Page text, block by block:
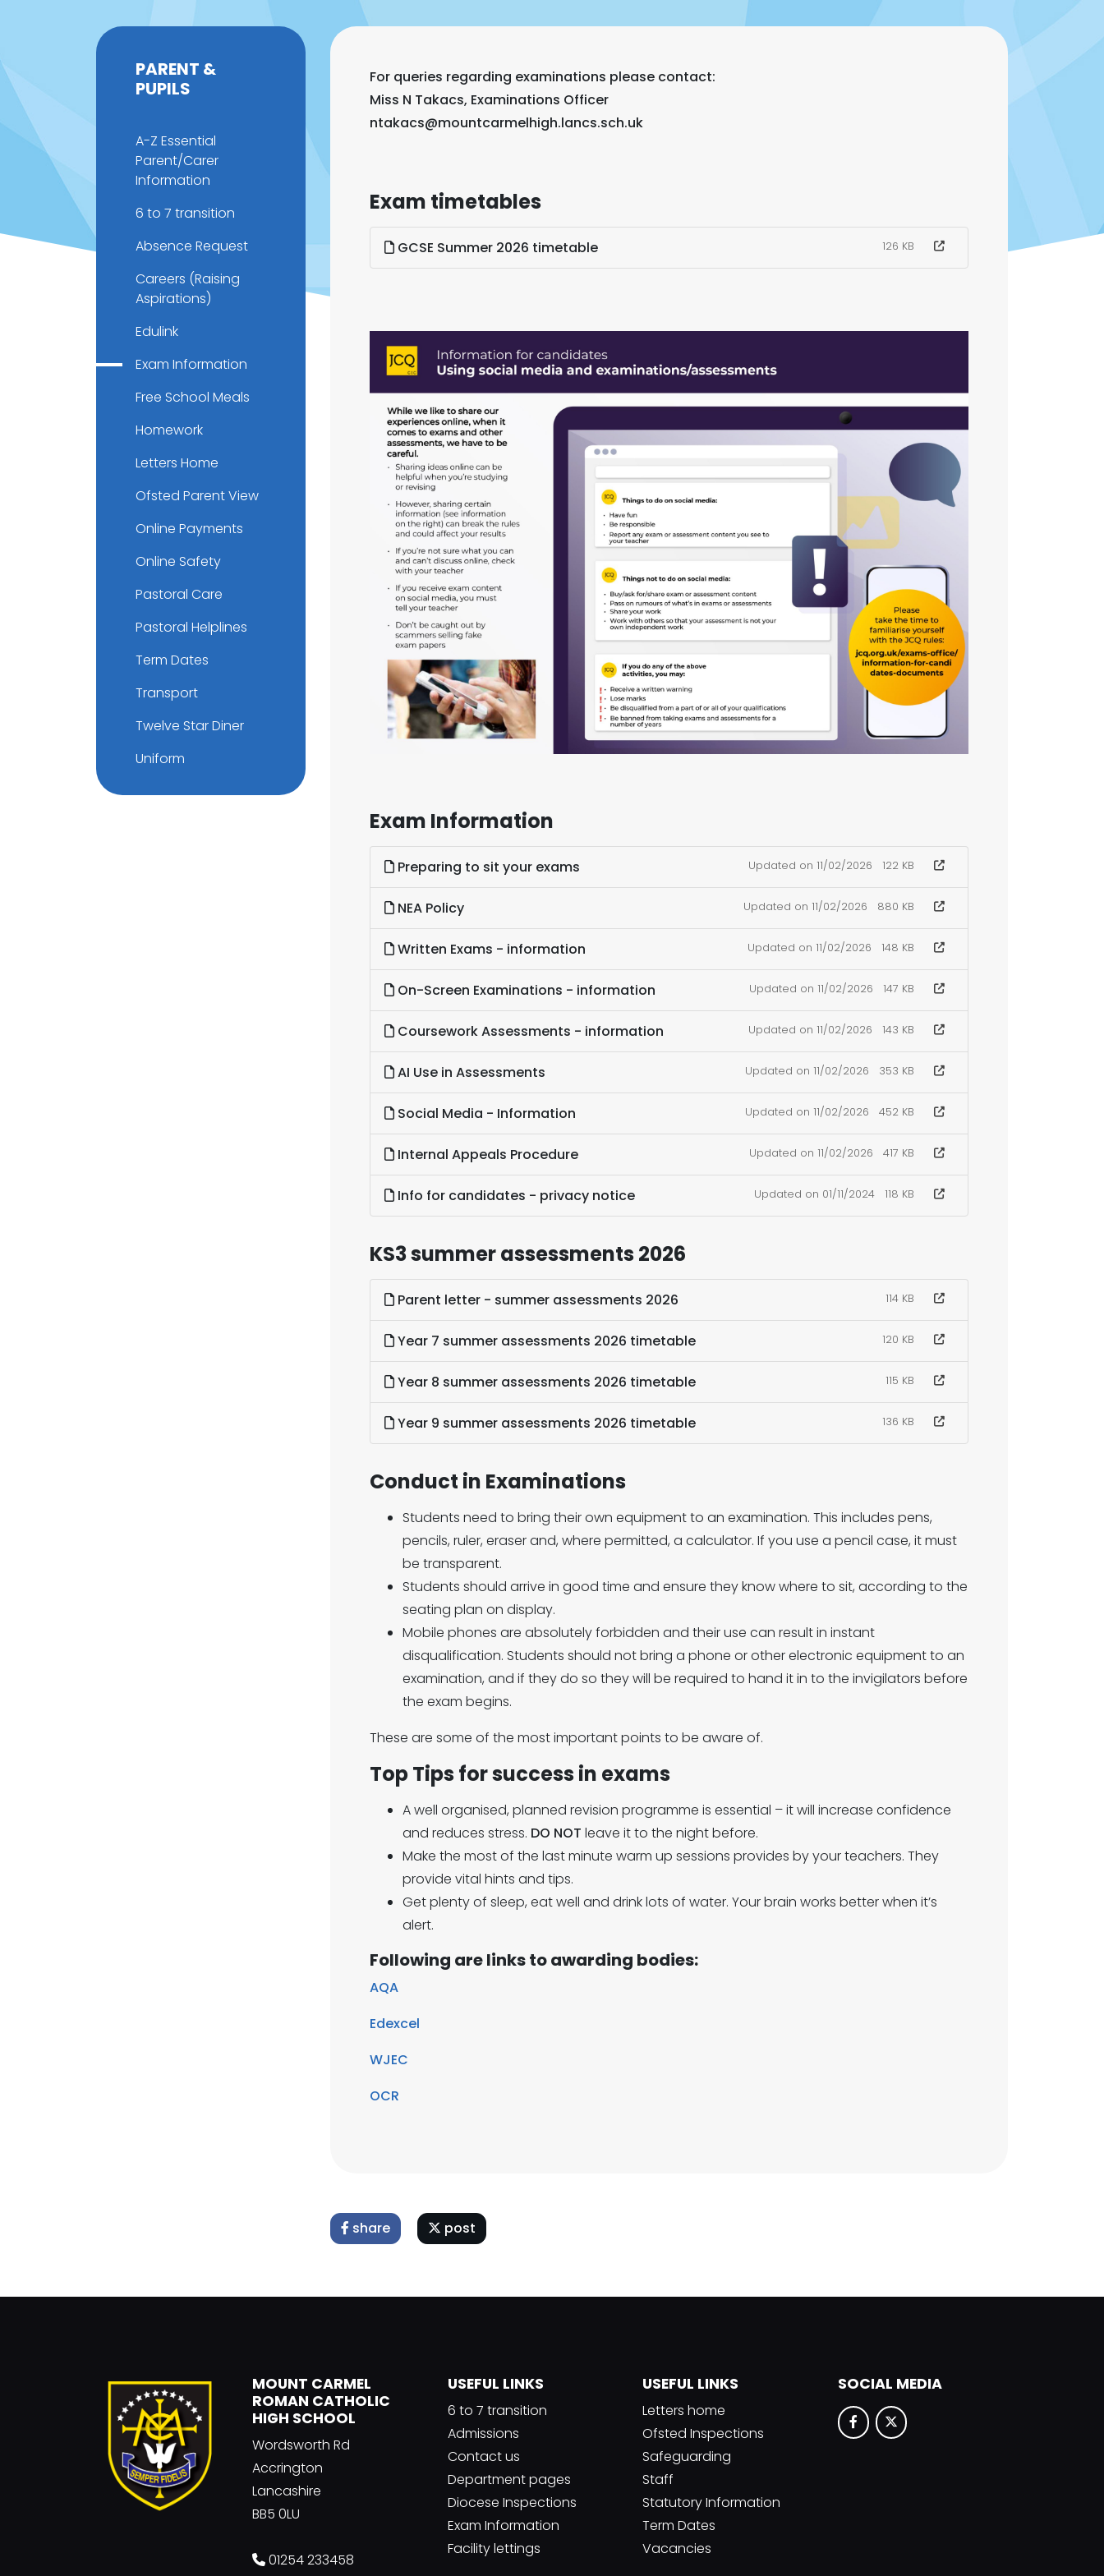
For queries regarding examinations please contact:
Miss N Takacs, Examinations Officer
ntakacs@mountcarmelhigh.lancs.sch.uk
Exam timetables
GCSE Summer 2026 timetable 126 KB
Exam Information
Preparing to sit your exams Updated on 11/02/2026 122 KB
NEA Policy Updated on 11/02/2026 880 KB
Written Exams - information Updated on 11/02/2026 148 KB
On-Screen Examinations - information Updated on 11/02/2026 147 KB
Coursework Assessments - information Updated on 11/02/2026 143 KB
AI Use in Assessments Updated on 11/02/2026 353 KB
Social Media - Information Updated on 11/02/2026 452 KB
Internal Appeals Procedure Updated on 11/02/2026 417 KB
Info for candidates - privacy notice Updated on 01/11/2024 118 KB
KS3 summer assessments 2026
Parent letter - summer assessments 2026 114 KB
Year 7 summer assessments 2026 timetable 120 KB
Year 8 summer assessments 2026 timetable 115 KB
Year 9 summer assessments 2026 timetable 136 KB
Conduct in Examinations
Students need to bring their own equipment to an examination. This includes pens,
pencils, ruler, eraser and, where permitted, a calculator. If you use a pencil case, it must
be transparent.
Students should arrive in good time and ensure they know where to sit, according to the
seating plan on display.
Mobile phones are absolutely forbidden and their use can result in instant
disqualification. Students should not bring a phone or other electronic equipment to an
examination, and if they do so they will be required to hand it in to the invigilators before
the exam begins.
These are some of the most important points to be aware of.
Top Tips for success in exams
A well organised, planned revision programme is essential – it will increase confidence
and reduces stress. DO NOT leave it to the night before.
Make the most of the last minute warm up sessions provides by your teachers. They
provide vital hints and tips.
Get plenty of sleep, eat well and drink lots of water. Your brain works better when it’s
alert.
Following are links to awarding bodies:
AQA
Edexcel
WJEC
OCR
share post
PARENT &
PUPILS
A-Z Essential
Parent/Carer
Information
6 to 7 transition
Absence Request
Careers (Raising
Aspirations)
Edulink
Exam Information
Free School Meals
Homework
Letters Home
Ofsted Parent View
Online Payments
Online Safety
Pastoral Care
Pastoral Helplines
Term Dates
Transport
Twelve Star Diner
Uniform
MOUNT CARMEL
ROMAN CATHOLIC
HIGH SCHOOL
Wordsworth Rd
Accrington
Lancashire
BB5 0LU
01254 233458
USEFUL LINKS
6 to 7 transition
Admissions
Contact us
Department pages
Diocese Inspections
Exam Information
Facility lettings
USEFUL LINKS
Letters home
Ofsted Inspections
Safeguarding
Staff
Statutory Information
Term Dates
Vacancies
SOCIAL MEDIA